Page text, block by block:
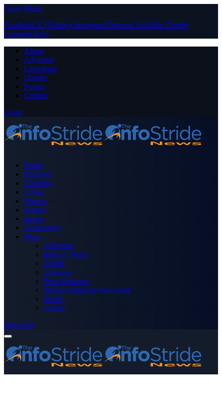
Close Menu
Facebook X (Twitter) Instagram PinterestYouTube Tumblr
LinkedIn RSS
About
Advertise
Contribute
Donate
Forum
Contact
Login
Home
Business
Celebrity
Crime
Nigeria
Politics
Sports
Technology
More
Advertise
Editor’s Picks
Health
Opinions
Press Releases
Media OutReach Newswire
World
Forum
Subscribe